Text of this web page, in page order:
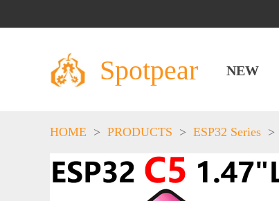
Spotpear NEW
HOME > PRODUCTS > ESP32 Series >